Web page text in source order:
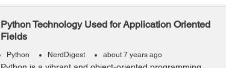
Python Technology Used for Application Oriented
Fields
Python NerdDigest about 7 years ago